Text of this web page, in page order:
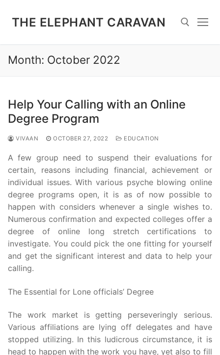
THE ELEPHANT CARAVAN
Search for:
Month: October 2022
Help Your Calling with an Online
Degree Program
VIVAAN OCTOBER 27, 2022 EDUCATION
A few group need to suspend their evaluations for
certain, reasons including financial, achievement or
individual issues. With various psyche blowing online
degree programs open, it is as of now possible to
happen with considers whenever a single wishes to.
Numerous confirmation and expected colleges offer a
degree of online long stretch certifications to
investigate. You could pick the one fitting for yourself
and get the significant interest and data to help your
calling.
The Essential for Lone officials’ Degree
The work market is getting perseveringly serious.
Various affiliations are lying off delegates and have
stopped utilizing. In this ludicrous circumstance, it is
head to happen with the work you have, yet also to fill